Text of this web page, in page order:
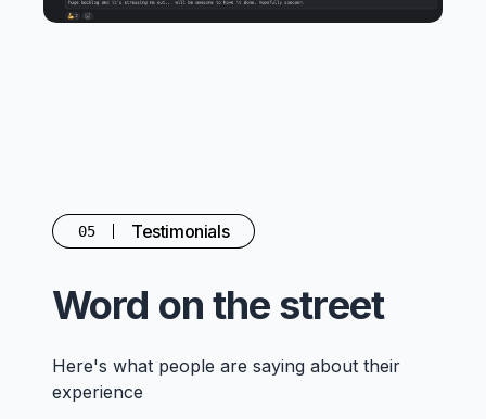
05 Testimonials
Word on the street
Here's what people are saying about their
experience